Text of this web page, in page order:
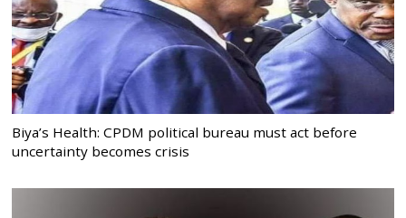
Biya’s Health: CPDM political bureau must act before
uncertainty becomes crisis